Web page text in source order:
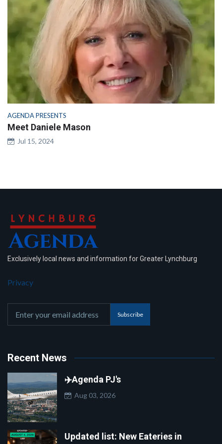
AGENDA PRESENTS
Meet Daniele Mason
Jul 15, 2024
Exclusively local news and information for Greater Lynchburg
Privacy
Subscribe
Recent News
✈️Agenda PJ's
Aug 03, 2026
Updated list: New Eateries in